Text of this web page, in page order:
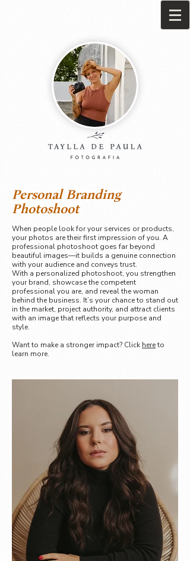
Personal Branding
Photoshoot
When people look for your services or products,
your photos are their first impression of you. A
professional photoshoot goes far beyond
beautiful images—it builds a genuine connection
with your audience and conveys trust.
With a personalized photoshoot, you strengthen
your brand, showcase the competent
professional you are, and reveal the woman
behind the business. It’s your chance to stand out
in the market, project authority, and attract clients
with an image that reflects your purpose and
style.
Want to make a stronger impact? Click hereto
learn more.